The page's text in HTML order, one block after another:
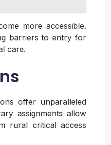
more accessible.
barriers to entry for
care.
offer unparalleled
assignments allow
rural critical access